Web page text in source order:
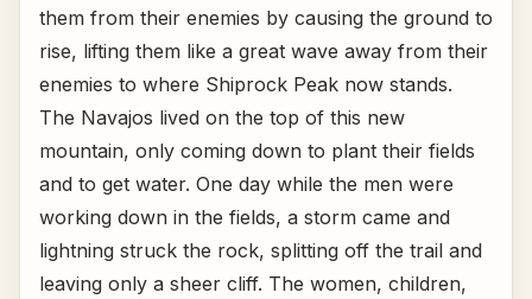
them from their enemies by causing the ground to
rise, lifting them like a great wave away from their
enemies to where Shiprock Peak now stands.
The Navajos lived on the top of this new
mountain, only coming down to plant their fields
and to get water. One day while the men were
working down in the fields, a storm came and
lightning struck the rock, splitting off the trail and
leaving only a sheer cliff. The women, children,